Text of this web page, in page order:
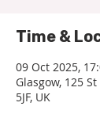
Time &
09 Oct 2025,
Glasgow, 125
5JF, UK